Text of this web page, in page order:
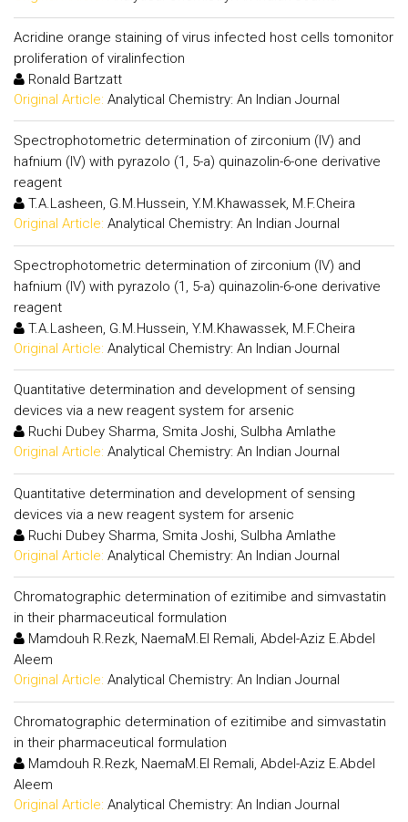
Acridine orange staining of virus infected host cells tomonitor
proliferation of viralinfection
Ronald Bartzatt
Original Article: Analytical Chemistry: An Indian Journal
Spectrophotometric determination of zirconium (IV) and
hafnium (IV) with pyrazolo (1, 5-a) quinazolin-6-one derivative
reagent
T.A.Lasheen, G.M.Hussein, Y.M.Khawassek, M.F.Cheira
Original Article: Analytical Chemistry: An Indian Journal
Spectrophotometric determination of zirconium (IV) and
hafnium (IV) with pyrazolo (1, 5-a) quinazolin-6-one derivative
reagent
T.A.Lasheen, G.M.Hussein, Y.M.Khawassek, M.F.Cheira
Original Article: Analytical Chemistry: An Indian Journal
Quantitative determination and development of sensing
devices via a new reagent system for arsenic
Ruchi Dubey Sharma, Smita Joshi, Sulbha Amlathe
Original Article: Analytical Chemistry: An Indian Journal
Quantitative determination and development of sensing
devices via a new reagent system for arsenic
Ruchi Dubey Sharma, Smita Joshi, Sulbha Amlathe
Original Article: Analytical Chemistry: An Indian Journal
Chromatographic determination of ezitimibe and simvastatin
in their pharmaceutical formulation
Mamdouh R.Rezk, NaemaM.El Remali, Abdel-Aziz E.Abdel
Aleem
Original Article: Analytical Chemistry: An Indian Journal
Chromatographic determination of ezitimibe and simvastatin
in their pharmaceutical formulation
Mamdouh R.Rezk, NaemaM.El Remali, Abdel-Aziz E.Abdel
Aleem
Original Article: Analytical Chemistry: An Indian Journal